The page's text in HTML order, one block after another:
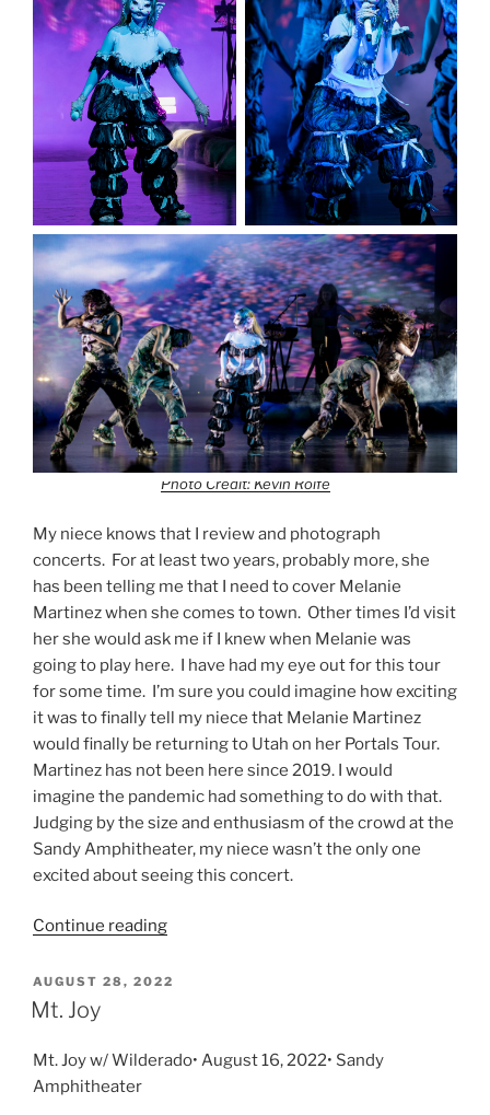
Photo Credit: Kevin Rolfe
My niece knows that I review and photograph
concerts. For at least two years, probably more, she
has been telling me that I need to cover Melanie
Martinez when she comes to town. Other times I’d visit
her she would ask me if I knew when Melanie was
going to play here. I have had my eye out for this tour
for some time. I’m sure you could imagine how exciting
it was to finally tell my niece that Melanie Martinez
would finally be returning to Utah on her Portals Tour.
Martinez has not been here since 2019. I would
imagine the pandemic had something to do with that.
Judging by the size and enthusiasm of the crowd at the
Sandy Amphitheater, my niece wasn’t the only one
excited about seeing this concert.
Continue reading
AUGUST 28, 2022
Mt. Joy
Mt. Joy w/ Wilderado• August 16, 2022• Sandy
Amphitheater